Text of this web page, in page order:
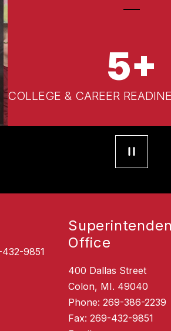
5+
COLLEGE & CAREER
9851
Office
400 Dallas Street
Colon, MI. 49040
Phone: 269-386-2239
Fax: 269-432-9851